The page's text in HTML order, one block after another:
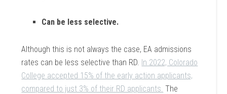
Can be less selective.
Although this is not always the case, EA admissions
rates can be less selective than RD. In 2022, Colorado
College accepted 15% of the early action applicants,
compared to just 3% of their RD applicants. The